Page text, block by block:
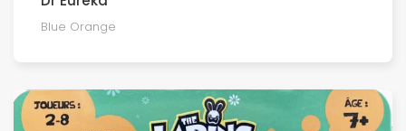
Blue Orange